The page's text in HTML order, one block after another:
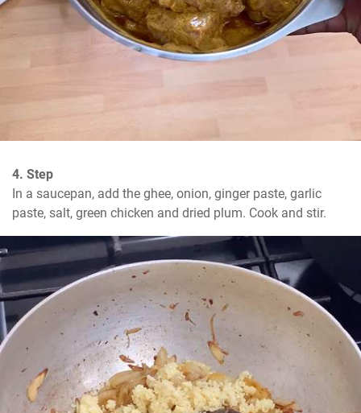
4. Step
In a saucepan, add the ghee, onion, ginger paste, garlic
paste, salt, green chicken and dried plum. Cook and stir.